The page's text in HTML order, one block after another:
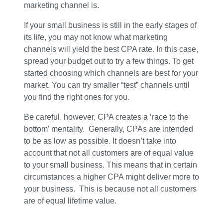
marketing channel is.
If your small business is still in the early stages of
its life, you may not know what marketing
channels will yield the best CPA rate. In this case,
spread your budget out to try a few things. To get
started choosing which channels are best for your
market. You can try smaller “test” channels until
you find the right ones for you.
Be careful, however, CPA creates a ‘race to the
bottom’ mentality. Generally, CPAs are intended
to be as low as possible. It doesn’t take into
account that not all customers are of equal value
to your small business. This means that in certain
circumstances a higher CPA might deliver more to
your business. This is because not all customers
are of equal lifetime value.